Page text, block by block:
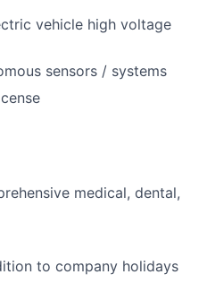
vehicle high voltage
sensors / systems
medical, dental,
to company holidays